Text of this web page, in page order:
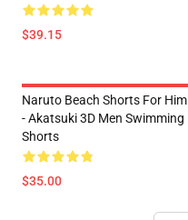
$39.15
Naruto Beach Shorts For Him
- Akatsuki 3D Men Swimming
Shorts
$35.00